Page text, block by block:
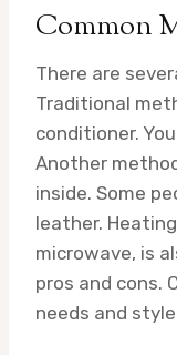
Common
There are
Traditional
conditioner.
Another
inside. Some
leather.
microwave, is
pros and cons.
needs and